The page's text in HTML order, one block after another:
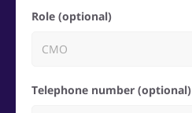
Role (optional)
Telephone number (optional)